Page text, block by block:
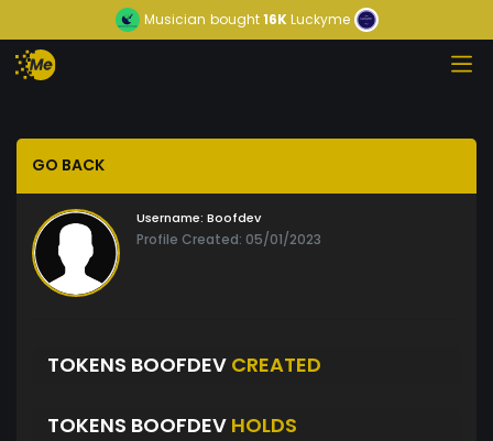
Musician bought16KLuckyme
GO BACK
Username: Boofdev
Profile Created: 05/01/2023
TOKENS BOOFDEV CREATED
TOKENS BOOFDEV HOLDS